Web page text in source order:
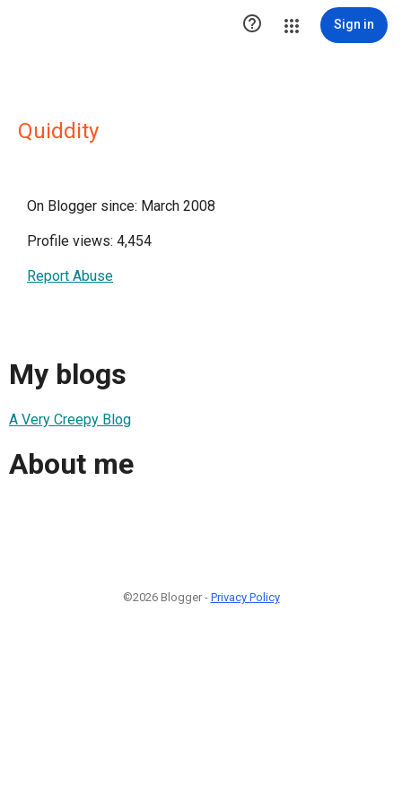
 Sign in
Quiddity
On Blogger since: March 2008
Profile views: 4,454
Report Abuse
My blogs
A Very Creepy Blog
About me
©2026 Blogger - Privacy Policy